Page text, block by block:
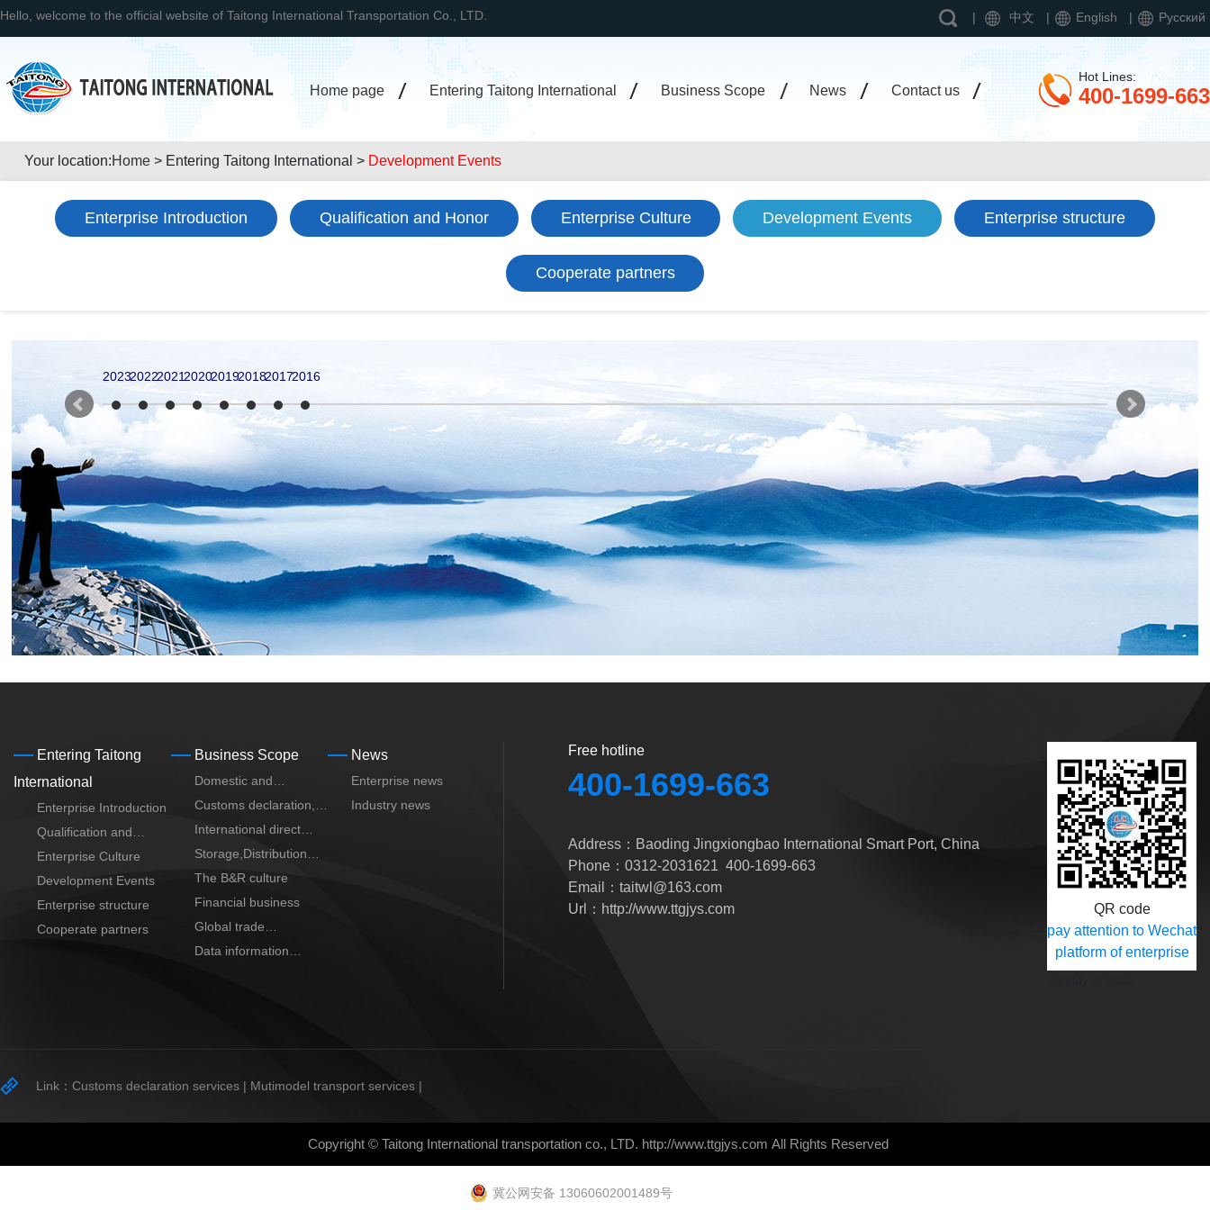
Hello, welcome to the official website of Taitong International Transportation Co., LTD. | 中文 | English | Pусский
Hot Lines:
400-1699-663
Home page Entering Taitong International Business Scope News Contact us
Your location:Home> Entering Taitong International > Development Events
Enterprise Introduction Qualification and Honor Enterprise Culture Development Events Enterprise structure
Cooperate partners
20232022202120202019201820172016
Entering Taitong
International
Enterprise Introduction
Qualification and
Honor
Enterprise Culture
Development Events
Enterprise structure
Cooperate partners
Business Scope
Domestic and
International Mulmodel
transportation
Customs declaration,
clearance and tax
refund
International direct
purchase center
Storage,Distribution
and process
The B&R culture
Financial business
Global trade
cooperation
Data information
News
Enterprise news
Industry news
Free hotline
400-1699-663
Address：Baoding Jingxiongbao International Smart Port, China
Phone：0312-2031621 400-1699-663
Email：taitwl@163.com
Url：http://www.ttgjys.com
QR code
pay attention to Wechat
platform of enterprise
Link：Customs declaration services | Mutimodel transport services |
Copyright © Taitong International transportation co., LTD. http://www.ttgjys.com All Rights Reserved
冀公网安备 13060602001489号